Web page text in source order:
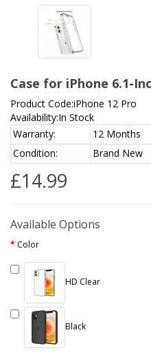
Case for iPhone 6.1-
Product Code:iPhone 12 Pro
Availability:In Stock
Warranty:
12 Months
Condition:
Brand New
£14.99
Available Options
Color
HD Clear
Black